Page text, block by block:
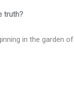
truth?
in the garden of